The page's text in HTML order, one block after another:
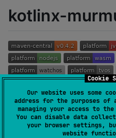
Cookie
Our website uses some
address for the purposes
managing your access to
You can disable data
your browser settings,
website
kotlinx-
Kotlin Multiplatform
non-cryptographic hash
based lookup focused on